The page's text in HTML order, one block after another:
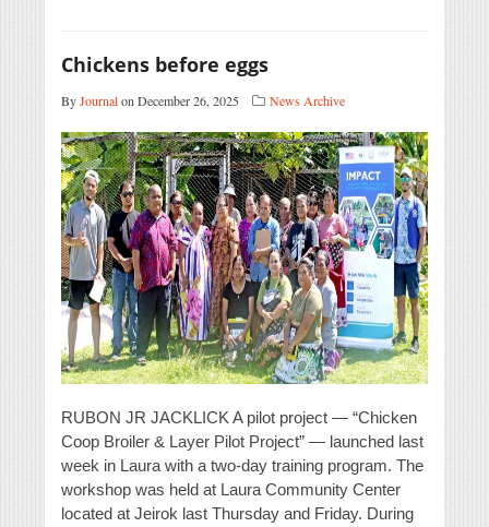
Chickens before eggs
ByJournalon December 26, 2025 News Archive
RUBON JR JACKLICK A pilot project — “Chicken
Coop Broiler & Layer Pilot Project” — launched last
week in Laura with a two-day training program. The
workshop was held at Laura Community Center
located at Jeirok last Thursday and Friday. During